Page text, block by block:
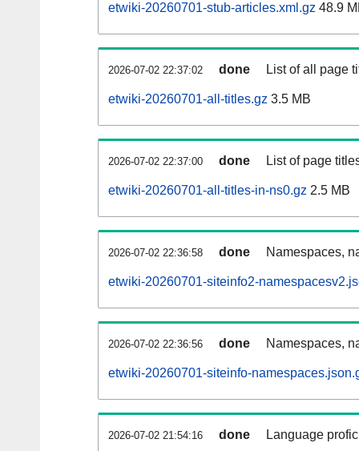
etwiki-20260701-stub-articles.xml.gz 48.9
2026-07-02 22:37:02 done List of all page
etwiki-20260701-all-titles.gz 3.5 MB
2026-07-02 22:37:00 done List of page
etwiki-20260701-all-titles-in-ns0.gz 2.5 MB
2026-07-02 22:36:58 done Namespaces,
etwiki-20260701-siteinfo2-
2026-07-02 22:36:56 done Namespaces,
etwiki-20260701-siteinfo-
2026-07-02 21:54:16 done Language